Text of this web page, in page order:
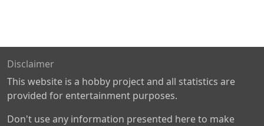
Disclaimer
This website is a hobby project and all statistics are
provided for entertainment purposes.
Don't use any information presented here to make